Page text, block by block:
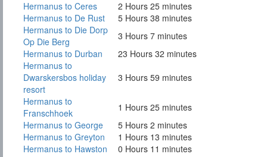
Hermanus to Ceres
2 Hours 25 minutes
Hermanus to De Rust
5 Hours 38 minutes
Hermanus to Die Dorp
Op Die Berg
3 Hours 7 minutes
Hermanus to Durban
23 Hours 32 minutes
Hermanus to
Dwarskersbos holiday
resort
3 Hours 59 minutes
Hermanus to
Franschhoek
1 Hours 25 minutes
Hermanus to George
5 Hours 2 minutes
Hermanus to Greyton
1 Hours 13 minutes
Hermanus to Hawston
0 Hours 11 minutes